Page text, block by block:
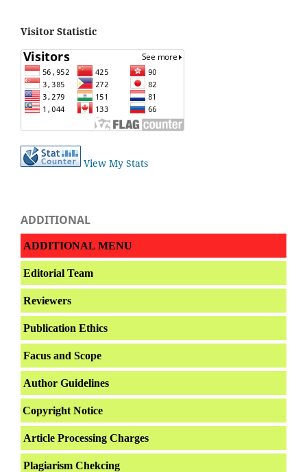
Visitor Statistic
View My Stats
ADDITIONAL
ADDITIONAL MENU
Editorial Team
Reviewers
Publication Ethics
Facus and Scope
Author Guidelines
Copyright Notice
Article Processing Charges
Plagiarism Chekcing